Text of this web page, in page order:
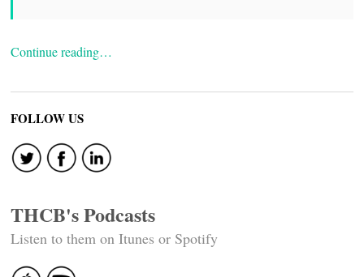
Continue reading…
FOLLOW US
THCB's Podcasts
Listen to them on Itunes or Spotify